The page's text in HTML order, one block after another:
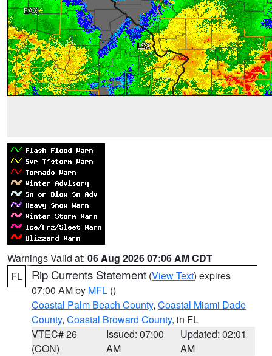
Warnings Valid at: 06 Aug 2026 07:06 AM CDT
FL
Rip Currents Statement (View Text) expires
07:00 AM by MFL ()
Coastal Palm Beach County, Coastal Miami Dade
County, Coastal Broward County, in FL
VTEC# 26
(CON)
Issued: 07:00
AM
Updated: 02:01
AM